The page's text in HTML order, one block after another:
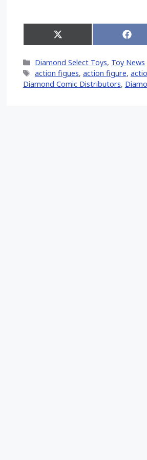
Share
on
(Twitter)
Share
on
Categories
Diamond Select Toys, Toy News
Tags
action figues, action figure,
Diamond Comic Distributors,